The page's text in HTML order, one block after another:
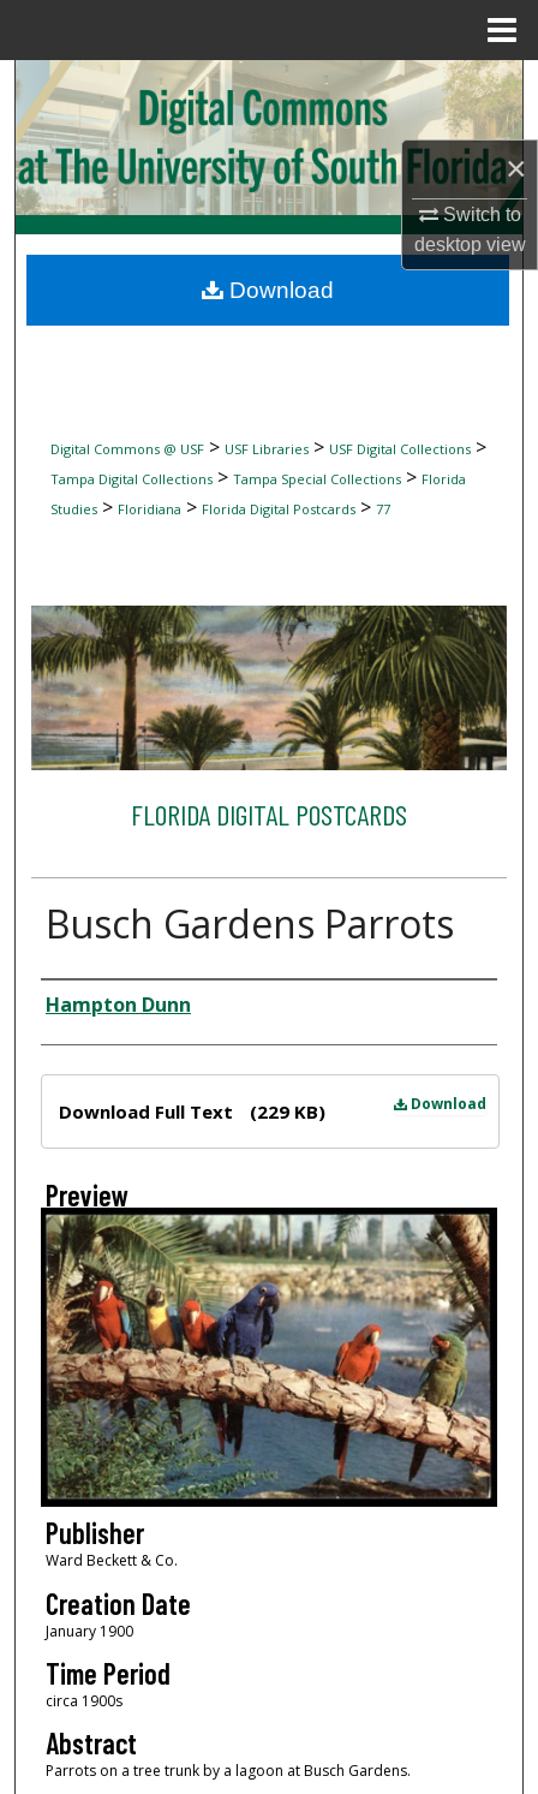
×
Switch to
desktopview
Search
Browse Collections
My Account
Digital Commons Network™
Digital Commons @ USF> USF Libraries> USF Digital Collections>
Tampa Digital Collections> Tampa Special Collections> Florida
Studies> Floridiana > Florida Digital Postcards> 77
FLORIDA DIGITAL POSTCARDS
Busch Gardens Parrots
Creator
Hampton Dunn
Download
Download Full Text (229 KB)
Preview
Publisher
Ward Beckett & Co.
Creation Date
January 1900
Time Period
circa 1900s
Abstract
Parrots on a tree trunk by a lagoon at Busch Gardens.
Download